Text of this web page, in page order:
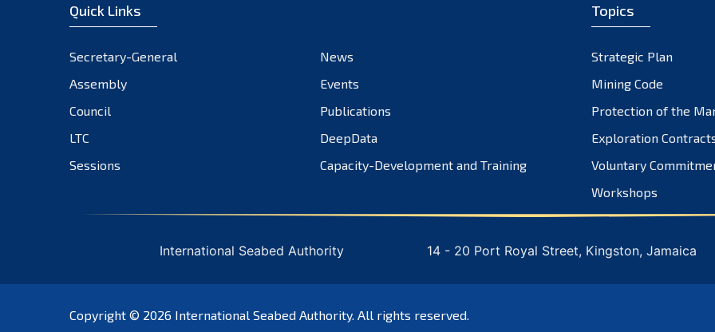
Quick Links
Secretary-General
News
Assembly
Events
Council
Publications
LTC
DeepData
Sessions
Capacity-Development and Training
Topics
Strategic Plan
Mining Code
Protection of the
Exploration
Voluntary
Workshops
International Seabed Authority 14 - 20 Port Royal Street, Kingston, Jamaica
Copyright © 2026 International Seabed Authority. All rights reserved.